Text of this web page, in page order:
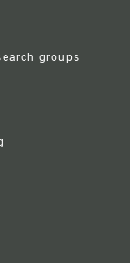
groups